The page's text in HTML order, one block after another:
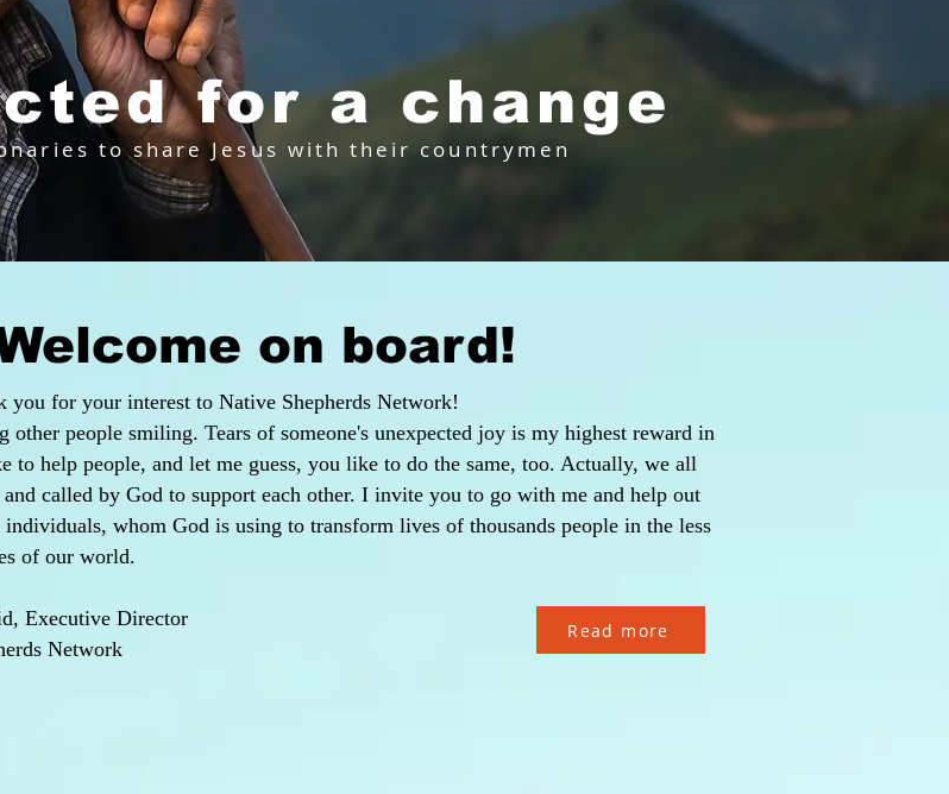
for a change
to share Jesus with their countrymen
on board!
you for your interest to Native Shepherds Network!
other people smiling. Tears of someone's unexpected joy is my highest reward in
to help people, and let me guess, you like to do the same, too. Actually, we all
and called by God to support each other. I invite you to go with me and help out
individuals, whom God is using to transform lives of thousands people in the less
of our world.
Executive Director
Network
Read more